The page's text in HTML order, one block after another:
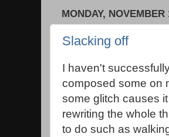
MONDAY, NOVEMBER
Slacking off
I haven't
composed some on
some glitch causes
rewriting the whole
to do such as